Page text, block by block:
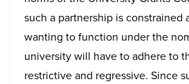
such a partnership is constrained
wanting to function under the
university will have to adhere to
restrictive and regressive. Since